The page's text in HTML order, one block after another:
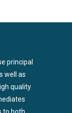
principal
well as
quality